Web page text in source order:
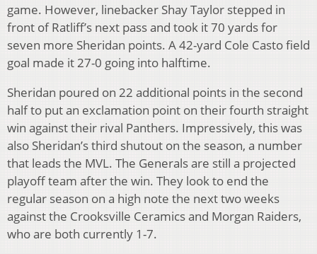
game. However, linebacker Shay Taylor stepped in
front of Ratliff’s next pass and took it 70 yards for
seven more Sheridan points. A 42-yard Cole Casto field
goal made it 27-0 going into halftime.
Sheridan poured on 22 additional points in the second
half to put an exclamation point on their fourth straight
win against their rival Panthers. Impressively, this was
also Sheridan’s third shutout on the season, a number
that leads the MVL. The Generals are still a projected
playoff team after the win. They look to end the
regular season on a high note the next two weeks
against the Crooksville Ceramics and Morgan Raiders,
who are both currently 1-7.